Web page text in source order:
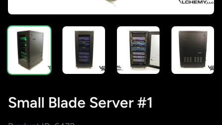
Small Blade Server #1